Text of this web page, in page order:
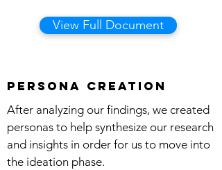
View Full Document
Persona Creation
After analyzing our findings, we created
personas to help synthesize our research
and insights in order for us to move into
the ideation phase.